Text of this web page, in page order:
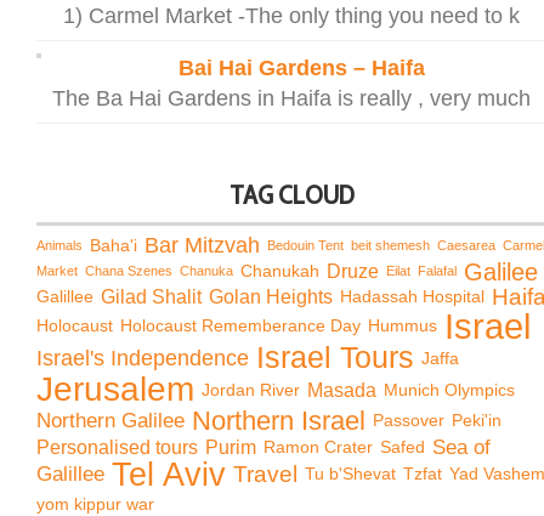
1) Carmel Market -The only thing you need to k
Bai Hai Gardens – Haifa
The Ba Hai Gardens in Haifa is really , very much
TAG CLOUD
Animals Baha'i Bar Mitzvah Bedouin Tent beit shemesh Caesarea Carmel
Market Chana Szenes Chanuka Chanukah Druze Eilat Falafal Galilee
Galillee Gilad Shalit Golan Heights Hadassah Hospital
Holocaust Holocaust Rememberance Day Hummus Israel
Israel's Independence Israel Tours Jaffa
Jerusalem Jordan River Masada Munich Olympics
Northern Galilee Northern Israel Passover Peki'in
Personalised tours Purim Ramon Crater Safed Sea of
Galillee Tel Aviv Travel Tu b'Shevat Tzfat Yad Vashem
yom kippur war